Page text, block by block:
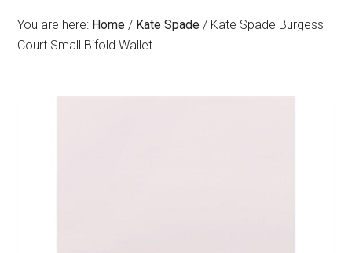
You are here: Home / Kate Spade / Kate Spade Burgess
Court Small Bifold Wallet